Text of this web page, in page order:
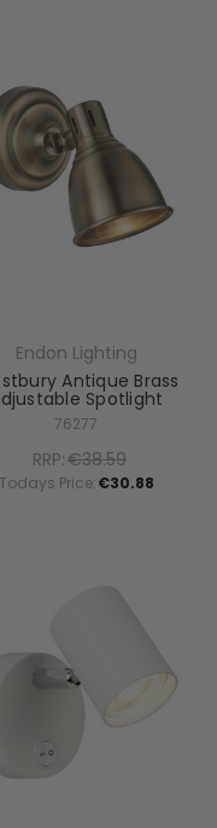
Endon Lighting
Antique Brass
Spotlight
76277
RRP:€38.59
Todays Price:€30.88